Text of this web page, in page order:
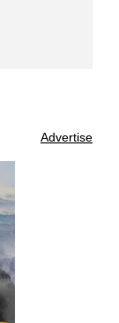
Advertise